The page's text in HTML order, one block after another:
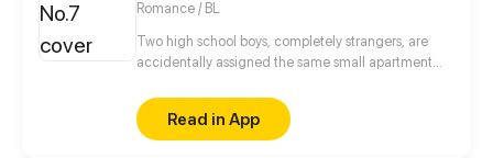
Romance / BL
Two high school boys, completely strangers, are
accidentally assigned the same small apartment
Read in App